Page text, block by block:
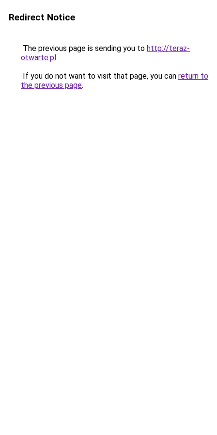
Redirect Notice
The previous page is sending you to http://teraz-
otwarte.pl.
If you do not want to visit that page, you can return to
the previous page.